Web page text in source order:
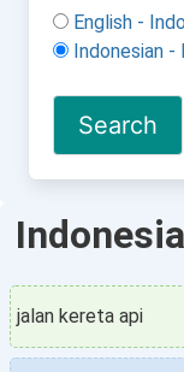
English -
Indonesian -
jalan kereta api